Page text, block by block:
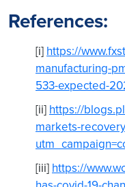
References:
[i] https://
manufacturing-
533-expected-
[ii] https://
markets-
[iii] https://